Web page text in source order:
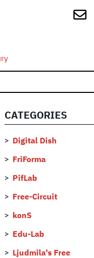
CATEGORIES
Digital Dish
FriForma
PifLab
Free-Circuit
konS
Edu-Lab
Ljudmila's Free